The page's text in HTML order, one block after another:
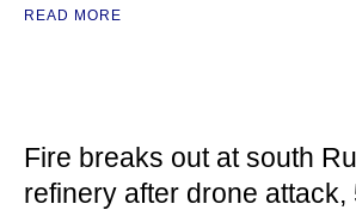
READ MORE
Fire breaks out at south
refinery after drone attack,